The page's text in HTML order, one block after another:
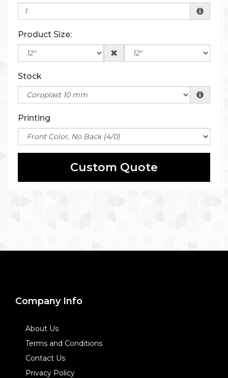
Product Size:
Stock
Printing
Custom Quote
Company Info
About Us
Terms and Conditions
Contact Us
Privacy Policy